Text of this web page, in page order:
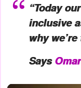
“Today
inclusive
why
Says